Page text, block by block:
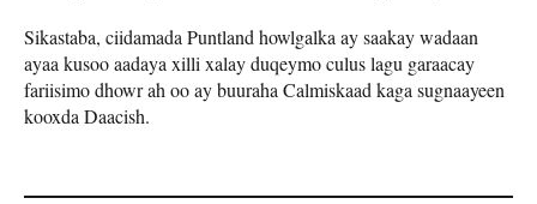
Sikastaba, ciidamada Puntland howlgalka ay saakay wadaan
ayaa kusoo aadaya xilli xalay duqeymo culus lagu garaacay
fariisimo dhowr ah oo ay buuraha Calmiskaad kaga sugnaayeen
kooxda Daacish.